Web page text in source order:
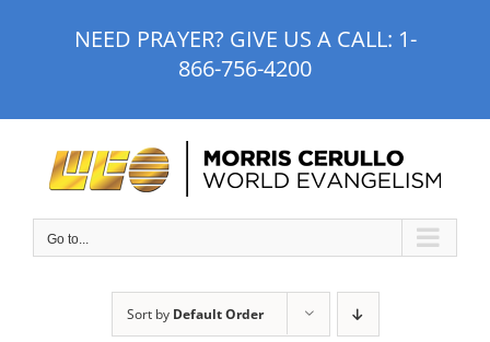
NEED PRAYER? GIVE US A CALL: 1-
866-756-4200
Go to...
Sort by Default Order